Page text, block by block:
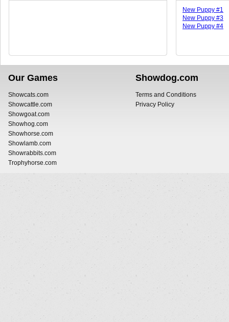
New Puppy #1
New Puppy #3
New Puppy #4
Our Games
Showcats.com
Showcattle.com
Showgoat.com
Showhog.com
Showhorse.com
Showlamb.com
Showrabbits.com
Trophyhorse.com
Showdog.com
Terms and Conditions
Privacy Policy